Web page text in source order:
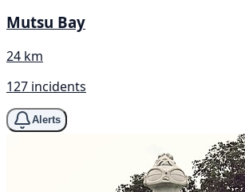
Mutsu Bay
24 km
127 incidents
Alerts